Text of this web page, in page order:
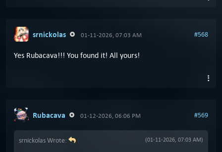
srnickolas 01-11-2026, 07:03 AM #568
Yes Rubacava!!! You found it! All yours!
Rubacava 01-12-2026, 06:06 PM #569
(01-11-2026, 07:03 AM)
srnickolas Wrote: